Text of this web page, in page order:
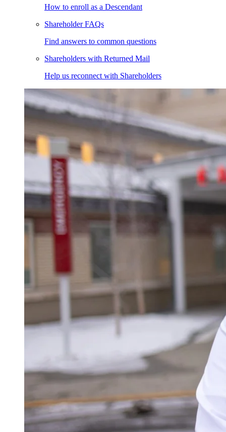
How to enroll as a Descendant
Shareholder FAQs
Find answers to common questions
Shareholders with Returned Mail
Help us reconnect with Shareholders